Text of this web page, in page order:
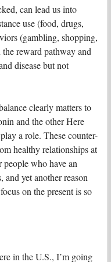
can lead us into
use (food, drugs,
(gambling, shopping,
reward pathway and
disease but not
clearly matters to
and the other Here
a role. These counter-
healthy relationships at
people who have an
yet another reason
on the present is so
in the U.S., I’m going